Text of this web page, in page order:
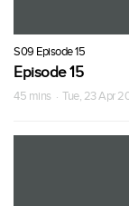
S09 Episode 15
Episode 15
45 mins · Tue, 23 Apr